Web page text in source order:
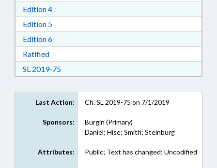
Edition 4Download Edition 4 in RTF, Rich Text Format
Edition 5Download Edition 5 in RTF, Rich Text Format
Edition 6Download Edition 6 in RTF, Rich Text Format
RatifiedDownload Ratified in RTF, Rich Text Format
SL 2019-75Download Session Law 2019-75 in RTF, Rich
Last Action: Ch. SL 2019-75 on 7/1/2019
Sponsors:
Burgin (Primary)
Daniel; Hise; Smith; Steinburg
Attributes: Public; Text has changed; Uncodified